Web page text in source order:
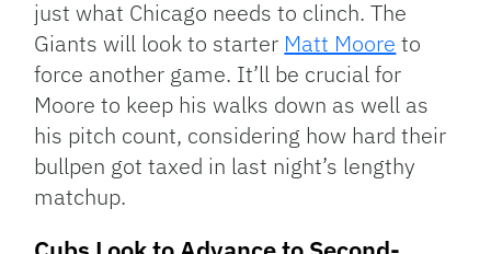
just what Chicago needs to clinch. The
Giants will look to starter Matt Moore to
force another game. It’ll be crucial for
Moore to keep his walks down as well as
his pitch count, considering how hard their
bullpen got taxed in last night’s lengthy
matchup.